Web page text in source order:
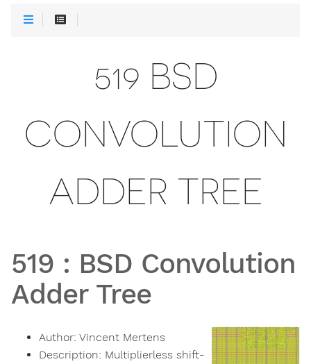
519 BSD
CONVOLUTION
ADDER TREE
519 : BSD Convolution
Adder Tree
Author: Vincent Mertens
Description: Multiplierless shift-